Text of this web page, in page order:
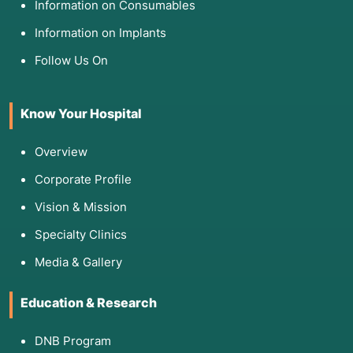
5. Am I Eligible for This Evaluation?
surgeon can remove all or nearly all visible
Confined to Abdomen: The cancer must not
have spread to the lungs, liver (parenchyma),
Organ Health: You must have adequate bone
marrow, liver, and kidney function to handle
6. The Procedure: What Happens
Inside?
Step 1: The Debulking: The surgeon spends
Information on Consumables
Information on Implants
Follow Us On
Know Your Hospital
Overview
Corporate Profile
Vision & Mission
Specialty Clinics
Media & Gallery
Education & Research
DNB Program